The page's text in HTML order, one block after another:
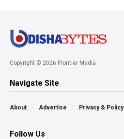
Copyright © 2026 Frontier Media
Navigate Site
About Advertise Privacy & Policy
Follow Us